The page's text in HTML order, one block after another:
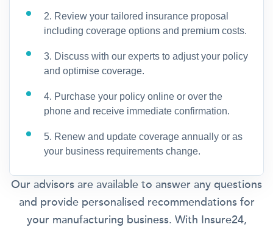
2. Review your tailored insurance proposal
including coverage options and premium costs.
3. Discuss with our experts to adjust your policy
and optimise coverage.
4. Purchase your policy online or over the
phone and receive immediate confirmation.
5. Renew and update coverage annually or as
your business requirements change.
Our advisors are available to answer any questions
and provide personalised recommendations for
your manufacturing business. With Insure24,